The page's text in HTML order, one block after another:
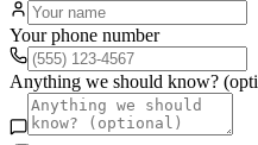
Your phone number
Anything we should know?